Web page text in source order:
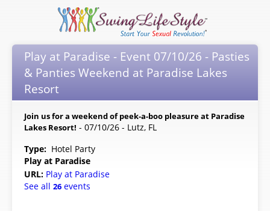
Play at Paradise - Event 07/10/26 - Pasties
& Panties Weekend at Paradise Lakes
Resort
Join us for a weekend of peek-a-boo pleasure at Paradise
Lakes Resort! - 07/10/26 - Lutz, FL
Type: Hotel Party
Play at Paradise
URL: Play at Paradise
See all 26 events